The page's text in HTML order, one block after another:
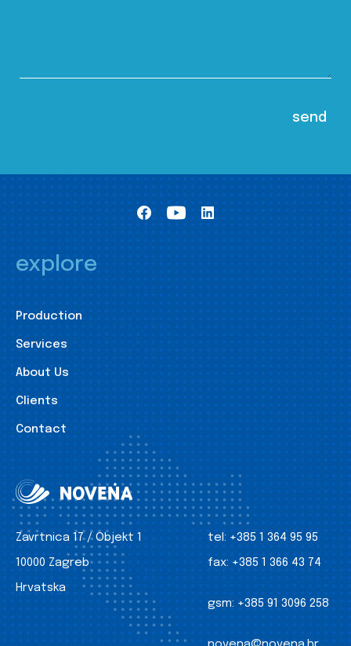
explore
Production
Services
About Us
Clients
Contact
Zavrtnica 17 / Objekt 1
10000 Zagreb
Hrvatska
tel: +385 1 364 95 95
fax: +385 1 366 43 74
gsm: +385 91 3096 258